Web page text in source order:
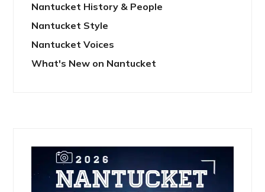
Nantucket History & People
Nantucket Style
Nantucket Voices
What's New on Nantucket